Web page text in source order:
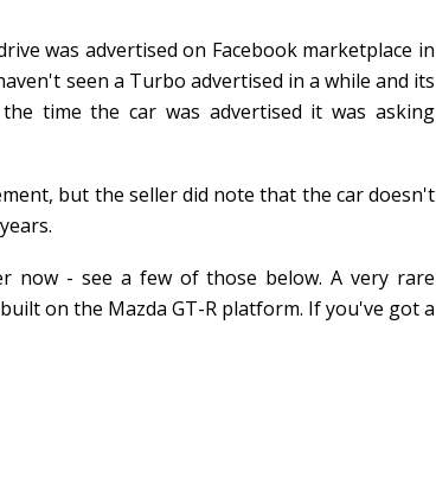
was advertised on Facebook marketplace in
seen a Turbo advertised in a while and its
time the car was advertised it was asking
but the seller did note that the car doesn't
now - see a few of those below. A very rare
on the Mazda GT-R platform. If you've got a